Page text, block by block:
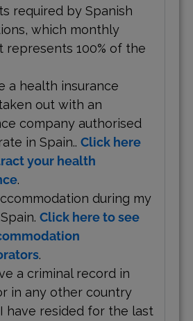
required by Spanish
which monthly
represents 100% of the
a health insurance
out with an
company authorised
in Spain.. Click here
your health
.
during my
Click here to see
.
a criminal record in
in any other country
have resided for the last